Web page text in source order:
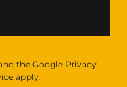
the Google Privacy
apply.